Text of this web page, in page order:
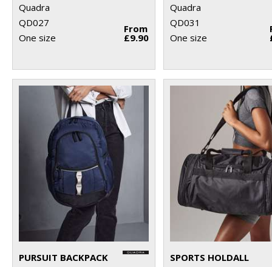
Quadra
QD027
One size
From
£9.90
Quadra
QD031
One size
PURSUIT BACKPACK
SPORTS HOLDALL